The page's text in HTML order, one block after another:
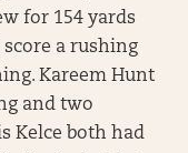
for 154 yards
a rushing
Kareem Hunt
and two
Kelce both had